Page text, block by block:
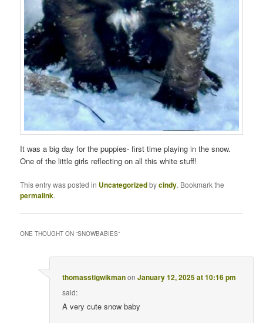
It was a big day for the puppies- first time playing in the snow.
One of the little girls reflecting on all this white stuff!
This entry was posted in Uncategorizedbycindy. Bookmark the
permalink.
ONE THOUGHT ON “SNOWBABIES”
thomasstigwikmanonJanuary 12, 2025 at 10:16 pm
said:
A very cute snow baby